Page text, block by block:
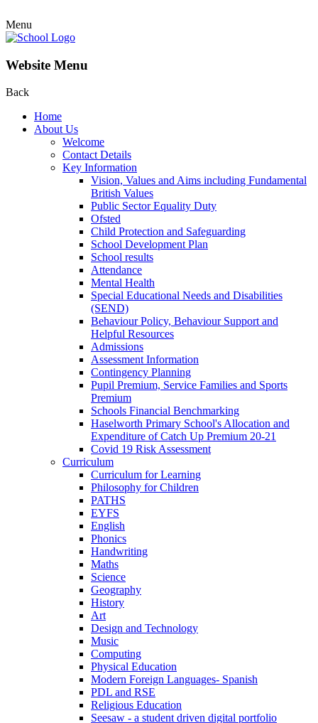
Menu
Website Menu
Back
Home
About Us
Welcome
Contact Details
Key Information
Vision, Values and Aims including Fundamental
British Values
Public Sector Equality Duty
Ofsted
Child Protection and Safeguarding
School Development Plan
School results
Attendance
Mental Health
Special Educational Needs and Disabilities
(SEND)
Behaviour Policy, Behaviour Support and
Helpful Resources
Admissions
Assessment Information
Contingency Planning
Pupil Premium, Service Families and Sports
Premium
Schools Financial Benchmarking
Haselworth Primary School's Allocation and
Expenditure of Catch Up Premium 20-21
Covid 19 Risk Assessment
Curriculum
Curriculum for Learning
Philosophy for Children
PATHS
EYFS
English
Phonics
Handwriting
Maths
Science
Geography
History
Art
Design and Technology
Music
Computing
Physical Education
Modern Foreign Languages- Spanish
PDL and RSE
Religious Education
Seesaw - a student driven digital portfolio